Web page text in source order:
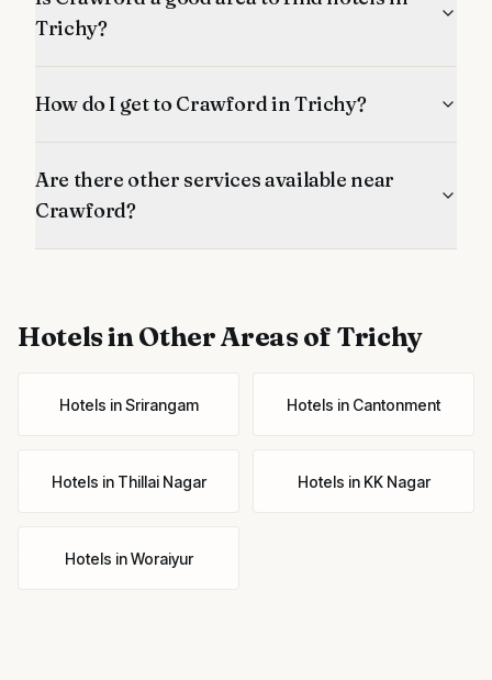
Trichy?
How do I get to Crawford in Trichy?
Are there other services available near
Crawford?
Hotelsin Other Areas of Trichy
Hotels inSrirangam Hotels in Cantonment
Hotels in Thillai Nagar Hotels in KK Nagar
Hotels inWoraiyur